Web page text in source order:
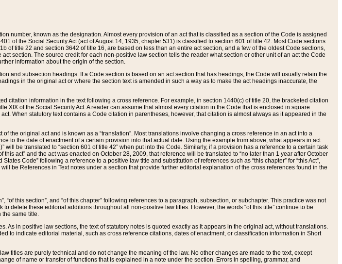
number, known as the designation. Almost every provision of an act that is classified as a section of the Code is assigned
of the Social Security Act (act of August 14, 1935, chapter 531) is classified to section 601 of title 42. Most Code sections
of title 22 and section 3642 of title 16, are based on less than an entire act section, and a few of the oldest Code sections,
section. The source credit for each non-positive law section tells the reader what section or other unit of an act the Code
information about the origin of the section.
and subsection headings. If a Code section is based on an act section that has headings, the Code will usually retain the
in the original act or where the section text is amended in such a way as to make the act headings inaccurate, the
citation information in the text following a cross reference. For example, in section 1440(c) of title 20, the bracketed citation
XIX of the Social Security Act. A reader can assume that almost every citation in the Code that is enclosed in square
When statutory text contains a Code citation in parentheses, however, that citation is almost always as it appeared in the
the original act and is known as a “translation”. Most translations involve changing a cross reference in an act into a
to the date of enactment of a certain provision into that actual date. Using the example from above, what appears in act
will be translated to “section 601 of title 42” when put into the Code. Similarly, if a provision has a reference to a certain task
act” and the act was enacted on October 28, 2009, that reference will be translated to “no later than 1 year after October
Code” following a reference to a positive law title and substitution of references such as “this chapter” for “this Act”,
be References in Text notes under a section that provide further editorial explanation of the cross references found in the
“of this section”, and “of this chapter” following references to a paragraph, subsection, or subchapter. This practice was not
delete these editorial additions throughout all non-positive law titles. However, the words “of this title” continue to be
the same title.
As in positive law sections, the text of statutory notes is quoted exactly as it appears in the original act, without translations.
to indicate editorial material, such as cross reference citations, dates of enactment, or classification information in Short
titles are purely technical and do not change the meaning of the law. No other changes are made to the text, except
of name or transfer of functions that is explained in a note under the section. Errors in spelling, grammar, and